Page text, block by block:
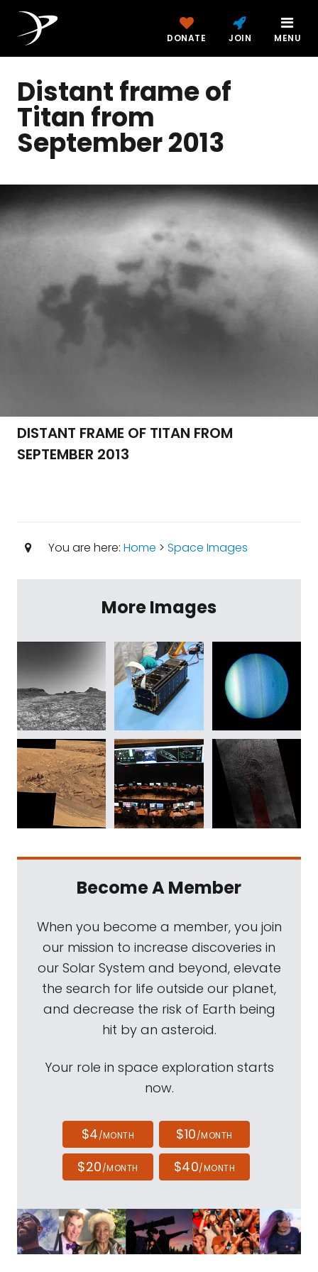
DONATE JOIN MENU
Distant frame of
Titan from
September 2013
DISTANT FRAME OF TITAN FROM
SEPTEMBER 2013
You are here: Home > Space Images
More Images
Become A Member
When you become a member, you join
our mission to increase discoveries in
our Solar System and beyond, elevate
the search for life outside our planet,
and decrease the risk of Earth being
hit by an asteroid.
Your role in space exploration starts
now.
$4/MONTH $10/MONTH
$20/MONTH $40/MONTH